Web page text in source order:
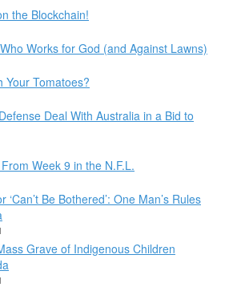
the Blockchain!
Works for God (and Against Lawns)
Your Tomatoes?
Deal With Australia in a Bid to
Week 9 in the N.F.L.
‘Can’t Be Bothered’: One Man’s Rules
Grave of Indigenous Children